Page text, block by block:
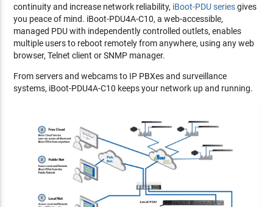
continuity and increase network reliability, iBoot-PDU seriesgives
you peace of mind. iBoot-PDU4A-C10, a web-accessible,
managed PDU with independently controlled outlets, enables
multiple users to reboot remotely from anywhere, using any web
browser, Telnet client or SNMP manager.
From servers and webcams to IP PBXes and surveillance
systems, iBoot-PDU4A-C10 keeps your network up and running.